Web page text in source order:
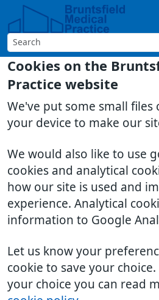
Cookies on the
Practice website
We've put some small files
your device to make our
We would also like to use
cookies and analytical
how our site is used and
experience. Analytical
information to Google
Let us know your
cookie to save your
your choice you can read